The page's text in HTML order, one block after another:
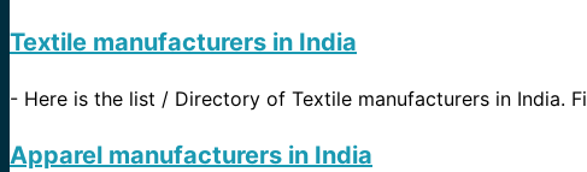
Textile manufacturers in India
- Here is the list / Directory of Textile manufacturers in India.
Apparel manufacturers in India